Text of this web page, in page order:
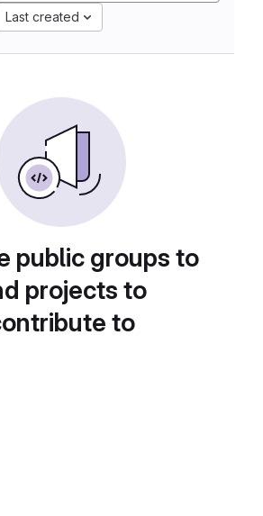
Last created
public groups to
projects to
to